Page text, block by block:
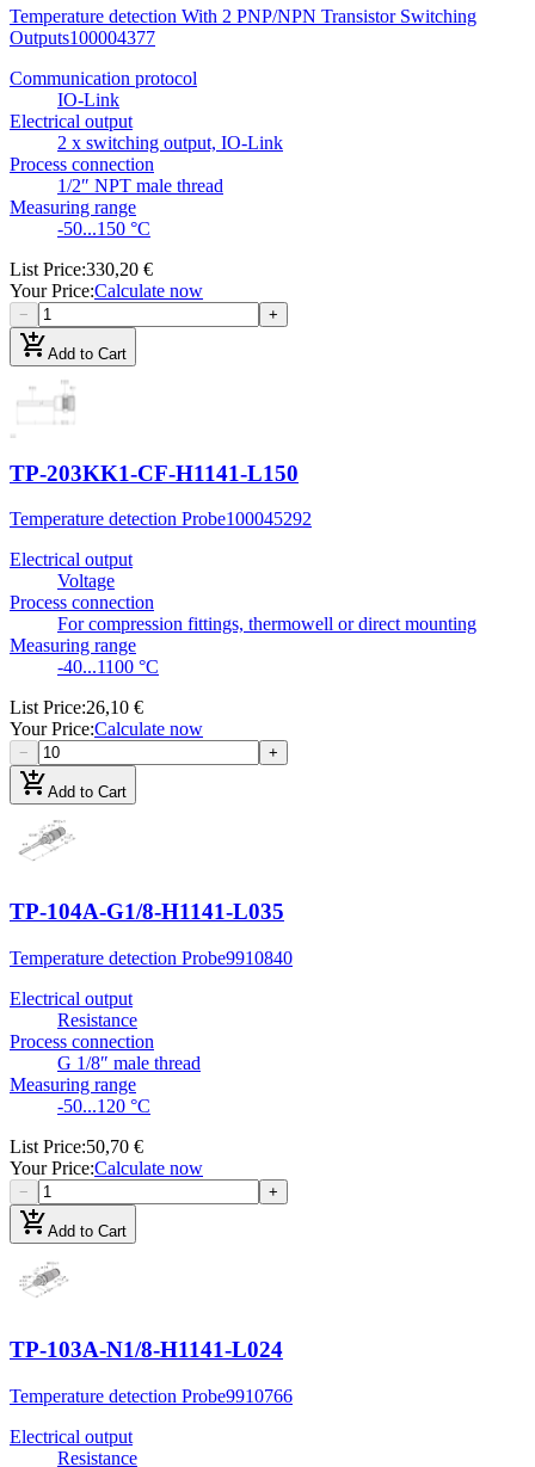
Temperature detection With 2 PNP/NPN Transistor Switching
Outputs100004377
Communication protocol
IO-Link
Electrical output
2 x switching output, IO-Link
Process connection
1/2″ NPT male thread
Measuring range
-50...150 °C
List Price:330,20 €
Your Price:Calculate now
− +
add_shopping_cartAdd to Cart
TP-203KK1-CF-H1141-L150
Temperature detection Probe100045292
Electrical output
Voltage
Process connection
For compression fittings, thermowell or direct mounting
Measuring range
-40...1100 °C
List Price:26,10 €
Your Price:Calculate now
− +
add_shopping_cartAdd to Cart
TP-104A-G1/8-H1141-L035
Temperature detection Probe9910840
Electrical output
Resistance
Process connection
G 1/8″ male thread
Measuring range
-50...120 °C
List Price:50,70 €
Your Price:Calculate now
− +
add_shopping_cartAdd to Cart
TP-103A-N1/8-H1141-L024
Temperature detection Probe9910766
Electrical output
Resistance